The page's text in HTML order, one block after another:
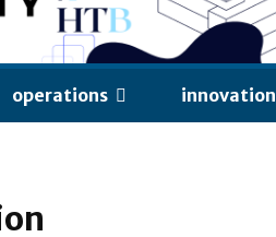
operations innovation